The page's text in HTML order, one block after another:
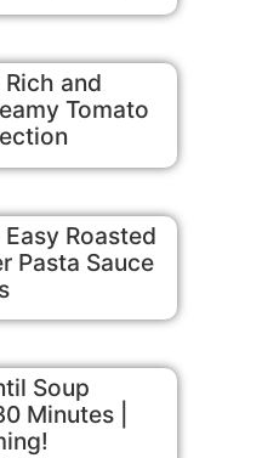
and
Tomato
Roasted
Pasta Sauce
Soup
Minutes |